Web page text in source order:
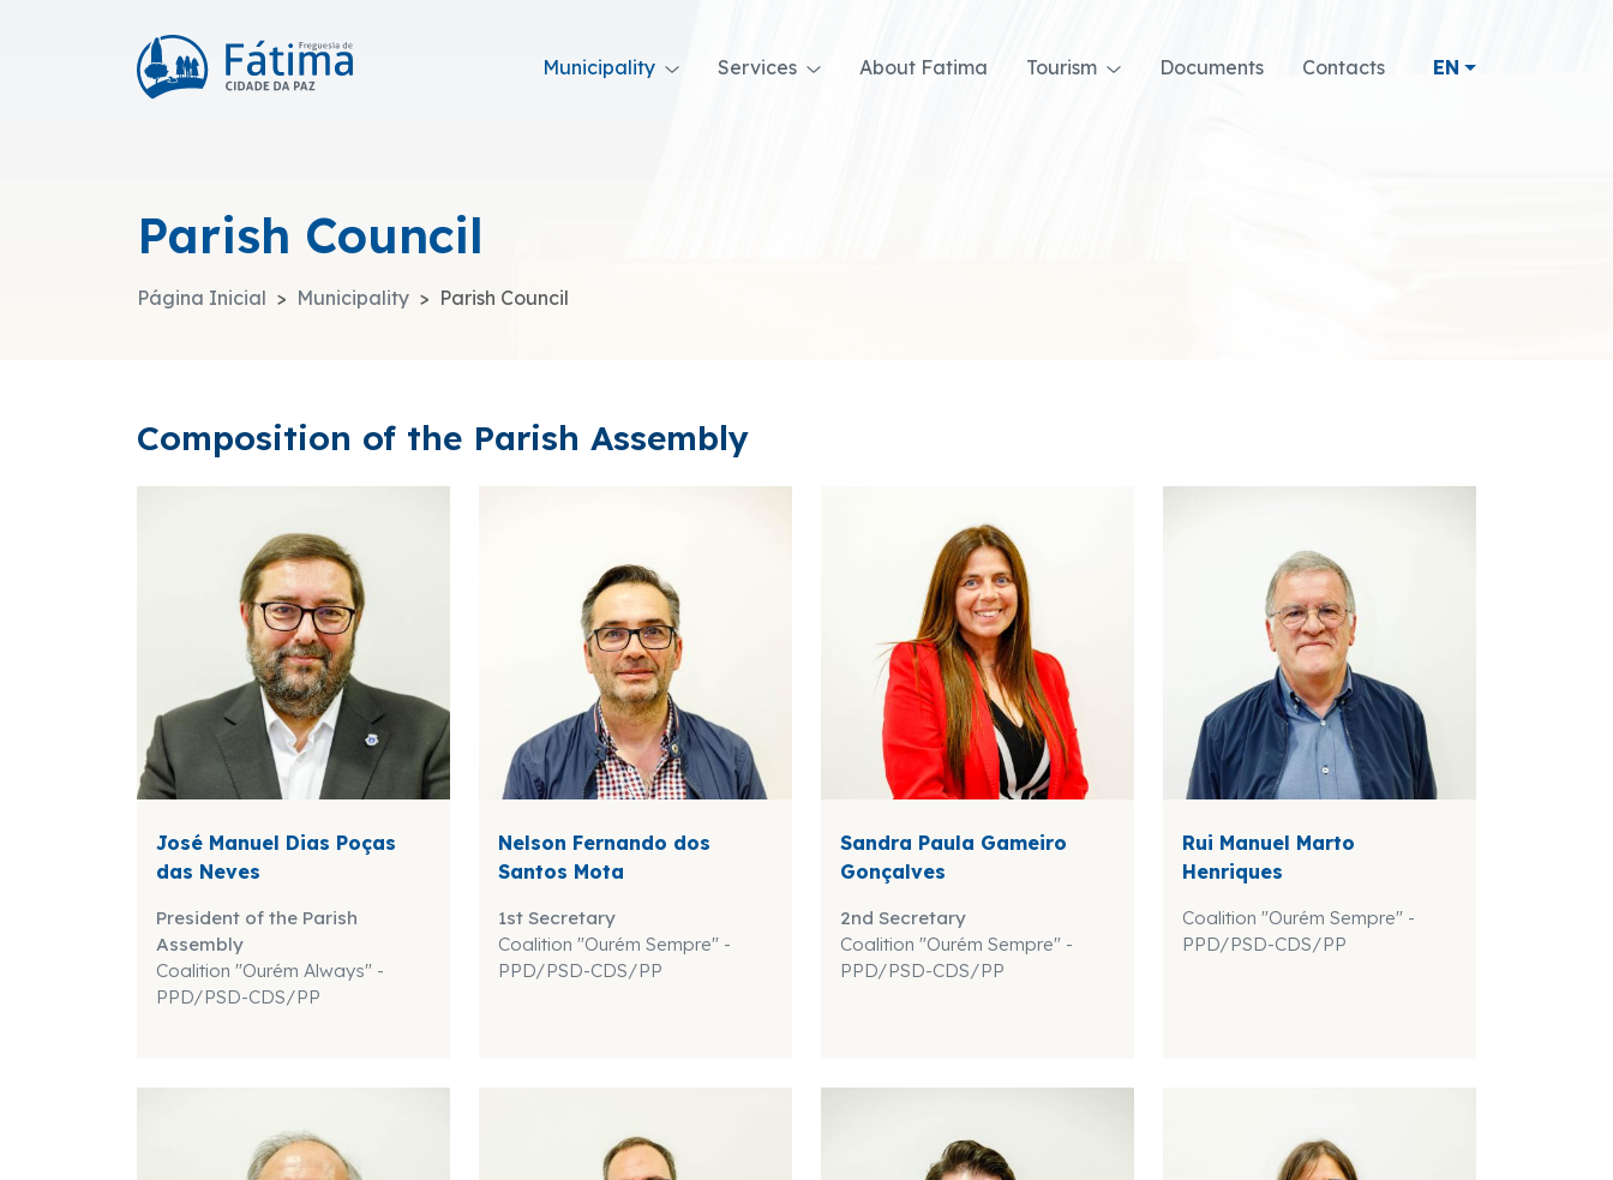
Municipality Services About Fatima Tourism Documents Contacts EN
Parish Council
Página Inicial Municipality Parish Council
Composition of the Parish Assembly
José Manuel Dias Poças
das Neves
President of the Parish
Assembly
Coalition "Ourém Always" -
PPD/PSD-CDS/PP
Nelson Fernando dos
Santos Mota
1st Secretary
Coalition "Ourém Sempre" -
PPD/PSD-CDS/PP
Sandra Paula Gameiro
Gonçalves
2nd Secretary
Coalition "Ourém Sempre" -
PPD/PSD-CDS/PP
Rui Manuel Marto
Henriques
Coalition "Ourém Sempre" -
PPD/PSD-CDS/PP